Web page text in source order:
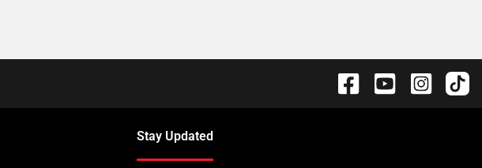
Stay Updated